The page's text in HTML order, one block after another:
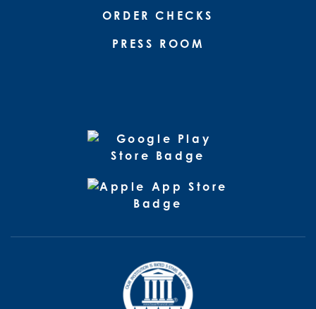
ORDER CHECKS
PRESS ROOM